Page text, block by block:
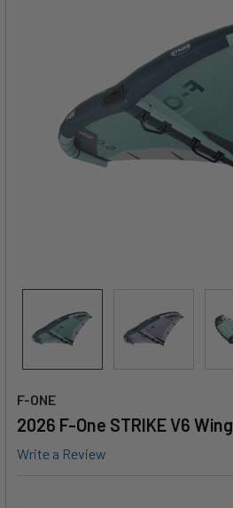
F-ONE
2026 F-One STRIKE V6 Wing
Write a Review